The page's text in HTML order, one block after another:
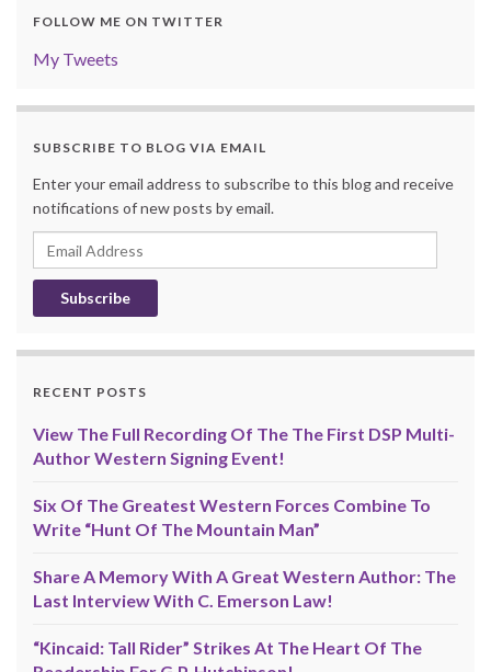
FOLLOW ME ON TWITTER
My Tweets
SUBSCRIBE TO BLOG VIA EMAIL
Enter your email address to subscribe to this blog and receive
notifications of new posts by email.
Email
Address
RECENT POSTS
View The Full Recording Of The The First DSP Multi-
Author Western Signing Event!
Six Of The Greatest Western Forces Combine To
Write “Hunt Of The Mountain Man”
Share A Memory With A Great Western Author: The
Last Interview With C. Emerson Law!
“Kincaid: Tall Rider” Strikes At The Heart Of The